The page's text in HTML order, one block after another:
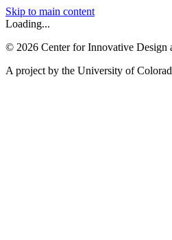
Skip to main content
Loading...
© 2026 Center for Innovative Design
A project by the University of